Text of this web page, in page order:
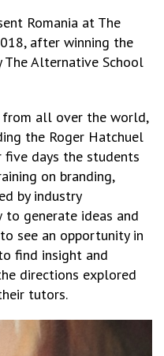
Romania at The
after winning the
Alternative School
from all over the world,
the Roger Hatchuel
five days the students
on branding,
by industry
to generate ideas and
see an opportunity in
find insight and
directions explored
tutors.